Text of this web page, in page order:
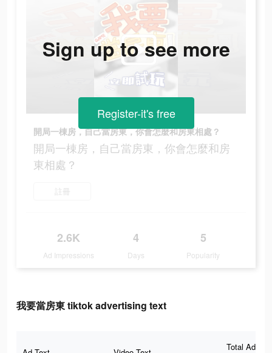
開局一棟房，自己當房東，你會怎麼和房東相處？
開局一棟房，自己當房東，你會怎麼和房
東相處？
註冊
2.6K
Ad Impressions
4
Days
5
Popularity
Sign up to see more
Register-it's free
我要當房東 tiktok advertising text
Total Ad